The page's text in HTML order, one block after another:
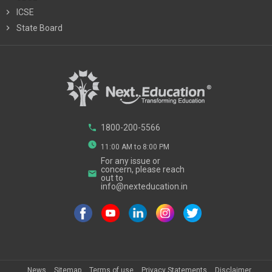
chevron_right
ICSE
chevron_right
State Board
phone 1800-200-5566
watch_later 11:00 AM to 8:00 PM
email
For any issue or
concern, please reach
out to
info@nexteducation.in
News Sitemap Terms of use Privacy Statements Disclaimer